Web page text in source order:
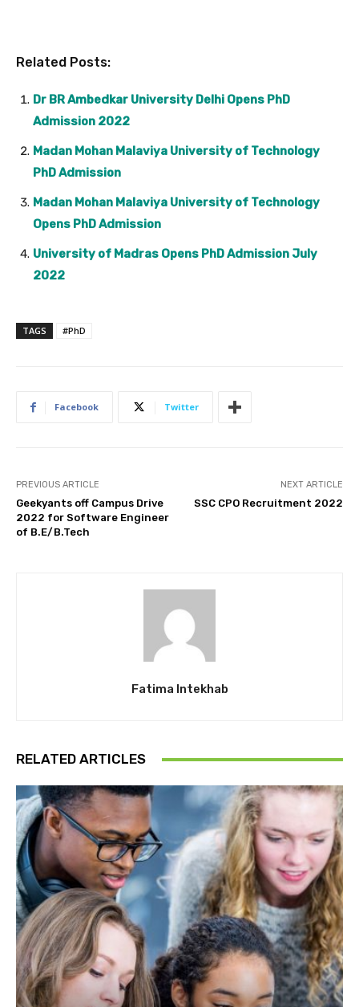
Related Posts:
Dr BR Ambedkar University Delhi Opens PhD
Admission 2022
Madan Mohan Malaviya University of Technology
PhD Admission
Madan Mohan Malaviya University of Technology
Opens PhD Admission
University of Madras Opens PhD Admission July
2022
TAGS #PhD
Facebook Twitter
PREVIOUS ARTICLE
Geekyants off Campus Drive
2022 for Software Engineer
of B.E/B.Tech
NEXT ARTICLE
SSC CPO Recruitment 2022
Fatima Intekhab
RELATED ARTICLES